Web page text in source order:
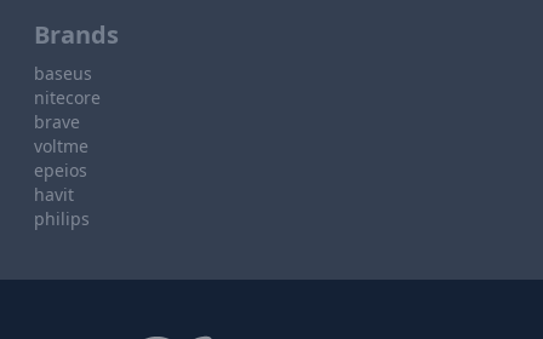
Brands
baseus
nitecore
brave
voltme
epeios
havit
philips